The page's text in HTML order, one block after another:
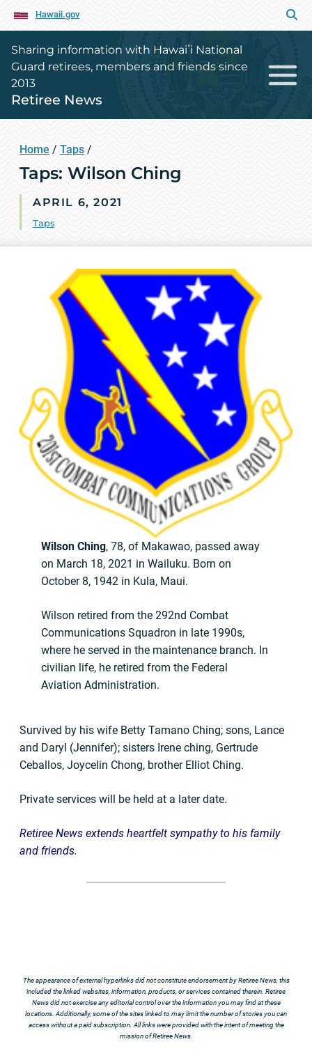
Hawaii.gov
Sharing information with Hawaiʻi National
Guard retirees, members and friends since
2013
Retiree News
Home / Taps /
Taps: Wilson Ching
APRIL 6, 2021
Taps
Wilson Ching, 78, of Makawao, passed away
on March 18, 2021 in Wailuku. Born on
October 8, 1942 in Kula, Maui.
Wilson retired from the 292nd Combat
Communications Squadron in late 1990s,
where he served in the maintenance branch. In
civilian life, he retired from the Federal
Aviation Administration.
Survived by his wife Betty Tamano Ching; sons, Lance
and Daryl (Jennifer); sisters Irene ching, Gertrude
Ceballos, Joycelin Chong, brother Elliot Ching.
Private services will be held at a later date.
Retiree News extends heartfelt sympathy to his family
and friends.
The appearance of external hyperlinks did not constitute endorsement by Retiree News, this
included the linked websites, information, products, or services contained therein. Retiree
News did not exercise any editorial control over the information you may find at these
locations. Additionally, some of the sites linked to may limit the number of stories you can
access without a paid subscription. All links were provided with the intent of meeting the
mission of Retiree News.